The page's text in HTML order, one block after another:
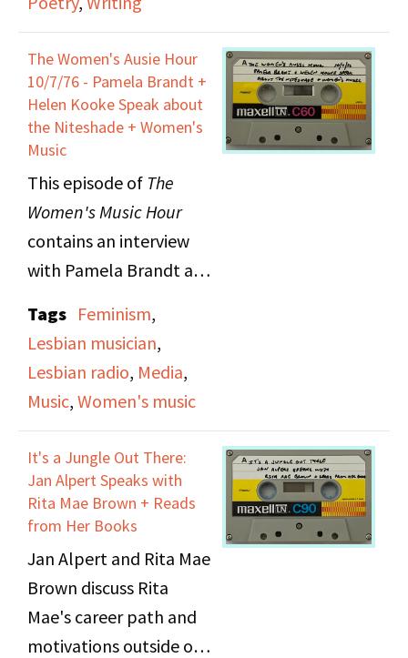
The Women's Ausie Hour
10/7/76 - Pamela Brandt +
Helen Kooke Speak about
the Niteshade + Women's
Music
This episode of The
Women's Music Hour
contains an interview
with Pamela Brandt and
make up one of the first
American all female
bands, The Deadly
Nightshade.
Tags Feminism,
Lesbian musician,
Lesbian radio, Media,
Music, Women's music
It's a Jungle Out There:
Jan Alpert Speaks with
Rita Mae Brown + Reads
from Her Books
Jan Alpert and Rita Mae
Brown discuss Rita
Mae's career path and
motivations outside of